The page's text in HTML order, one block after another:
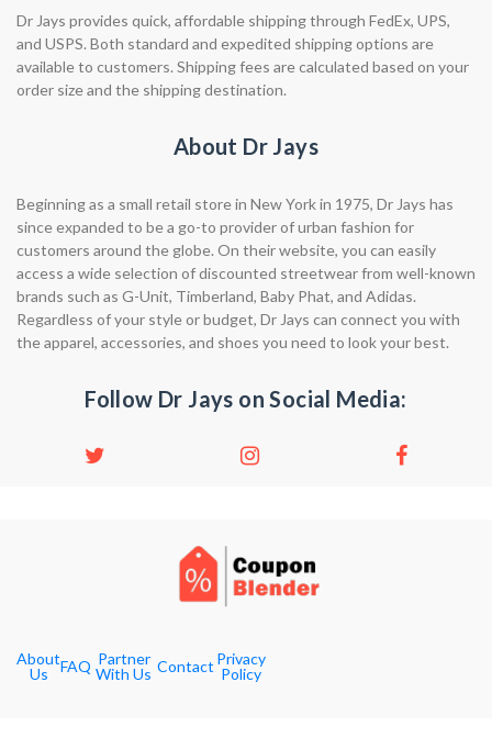
Dr Jays provides quick, affordable shipping through FedEx, UPS,
and USPS. Both standard and expedited shipping options are
available to customers. Shipping fees are calculated based on your
order size and the shipping destination.
About Dr Jays
Beginning as a small retail store in New York in 1975, Dr Jays has
since expanded to be a go-to provider of urban fashion for
customers around the globe. On their website, you can easily
access a wide selection of discounted streetwear from well-known
brands such as G-Unit, Timberland, Baby Phat, and Adidas.
Regardless of your style or budget, Dr Jays can connect you with
the apparel, accessories, and shoes you need to look your best.
Follow Dr Jays on Social Media:
About
Us
FAQ Partner
With Us Contact Privacy
Policy